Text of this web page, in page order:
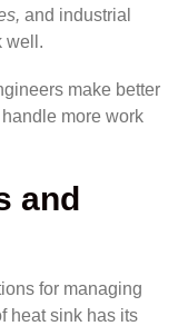
and industrial
well.
make better
more work
and
for managing
heat sink has its